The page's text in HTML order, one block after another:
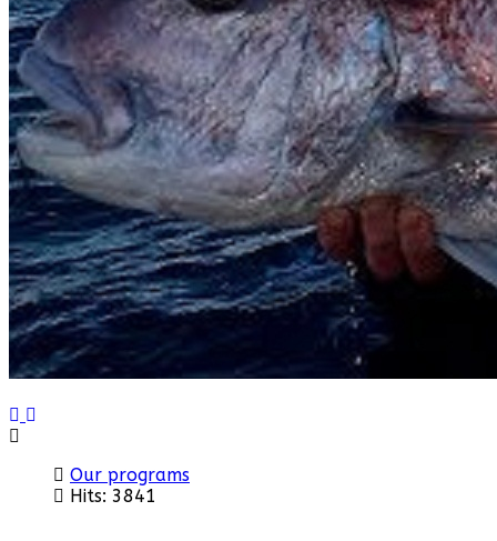
Previous
Our programs
Hits: 3841